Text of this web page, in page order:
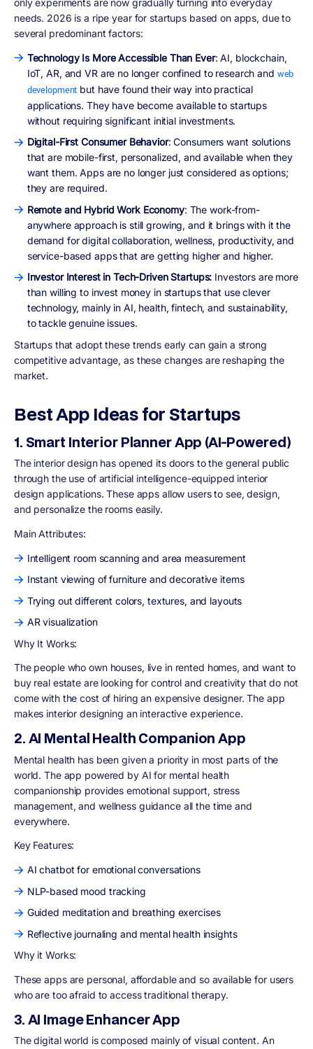
only experiments are now gradually turning into everyday
needs. 2026 is a ripe year for startups based on apps, due to
several predominant factors:
Technology Is More Accessible Than Ever: AI, blockchain,
IoT, AR, and VR are no longer confined to research and web
development but have found their way into practical
applications. They have become available to startups
without requiring significant initial investments.
Digital-First Consumer Behavior: Consumers want solutions
that are mobile-first, personalized, and available when they
want them. Apps are no longer just considered as options;
they are required.
Remote and Hybrid Work Economy: The work-from-
anywhere approach is still growing, and it brings with it the
demand for digital collaboration, wellness, productivity, and
service-based apps that are getting higher and higher.
Investor Interest in Tech-Driven Startups: Investors are more
than willing to invest money in startups that use clever
technology, mainly in AI, health, fintech, and sustainability,
to tackle genuine issues.
Startups that adopt these trends early can gain a strong
competitive advantage, as these changes are reshaping the
market.
Best App Ideas for Startups
1. Smart Interior Planner App (AI-Powered)
The interior design has opened its doors to the general public
through the use of artificial intelligence-equipped interior
design applications. These apps allow users to see, design,
and personalize the rooms easily.
Main Attributes:
Intelligent room scanning and area measurement
Instant viewing of furniture and decorative items
Trying out different colors, textures, and layouts
AR visualization
Why It Works:
The people who own houses, live in rented homes, and want to
buy real estate are looking for control and creativity that do not
come with the cost of hiring an expensive designer. The app
makes interior designing an interactive experience.
2. AI Mental Health Companion App
Mental health has been given a priority in most parts of the
world. The app powered by AI for mental health
companionship provides emotional support, stress
management, and wellness guidance all the time and
everywhere.
Key Features:
AI chatbot for emotional conversations
NLP-based mood tracking
Guided meditation and breathing exercises
Reflective journaling and mental health insights
Why it Works:
These apps are personal, affordable and so available for users
who are too afraid to access traditional therapy.
3. AI Image Enhancer App
The digital world is composed mainly of visual content. An